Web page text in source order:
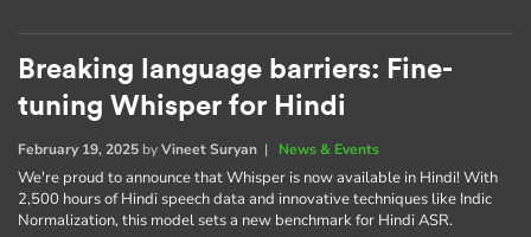
Breaking language barriers: Fine-
tuning Whisper for Hindi
February 19, 2025 byVineet Suryan | News & Events
We're proud to announce that Whisper is now available in Hindi! With
2,500 hours of Hindi speech data and innovative techniques like Indic
Normalization, this model sets a new benchmark for Hindi ASR.